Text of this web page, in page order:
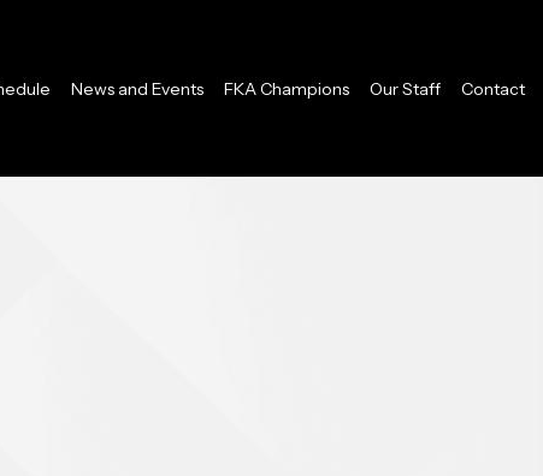
News and Events FKA Champions Our Staff Contact